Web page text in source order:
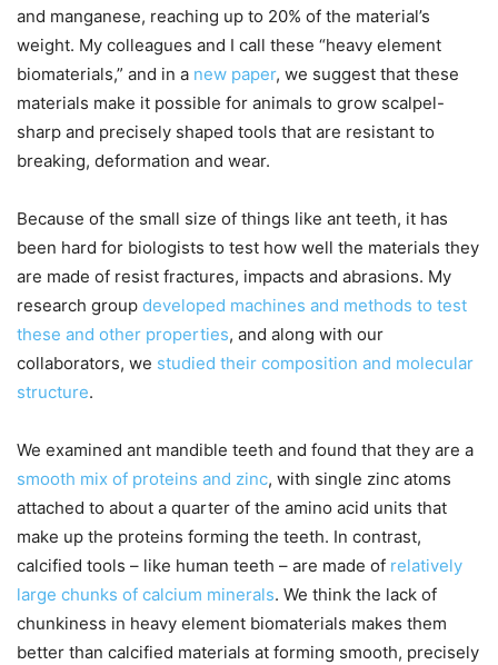
and manganese, reaching up to 20% of the material’s
weight. My colleagues and I call these “heavy element
biomaterials,” and in a new paper, we suggest that these
materials make it possible for animals to grow scalpel-
sharp and precisely shaped tools that are resistant to
breaking, deformation and wear.
Because of the small size of things like ant teeth, it has
been hard for biologists to test how well the materials they
are made of resist fractures, impacts and abrasions. My
research group developed machines and methods to test
these and other properties, and along with our
collaborators, we studied their composition and molecular
structure.
We examined ant mandible teeth and found that they are a
smooth mix of proteins and zinc, with single zinc atoms
attached to about a quarter of the amino acid units that
make up the proteins forming the teeth. In contrast,
calcified tools – like human teeth – are made of relatively
large chunks of calcium minerals. We think the lack of
chunkiness in heavy element biomaterials makes them
better than calcified materials at forming smooth, precisely